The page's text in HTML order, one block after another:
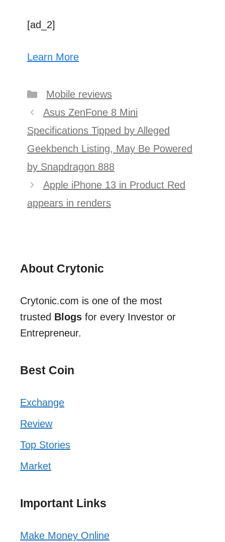
[ad_2]
Learn More
Categories
Mobile reviews
Post
navigation
Asus ZenFone 8 Mini
Specifications Tipped by Alleged
Geekbench Listing, May Be Powered
by Snapdragon 888
Apple iPhone 13 in Product Red
appears in renders
About Crytonic
Crytonic.com is one of the most
trusted Blogs for every Investor or
Entrepreneur.
Best Coin
Exchange
Review
Top Stories
Market
Important Links
Make Money Online